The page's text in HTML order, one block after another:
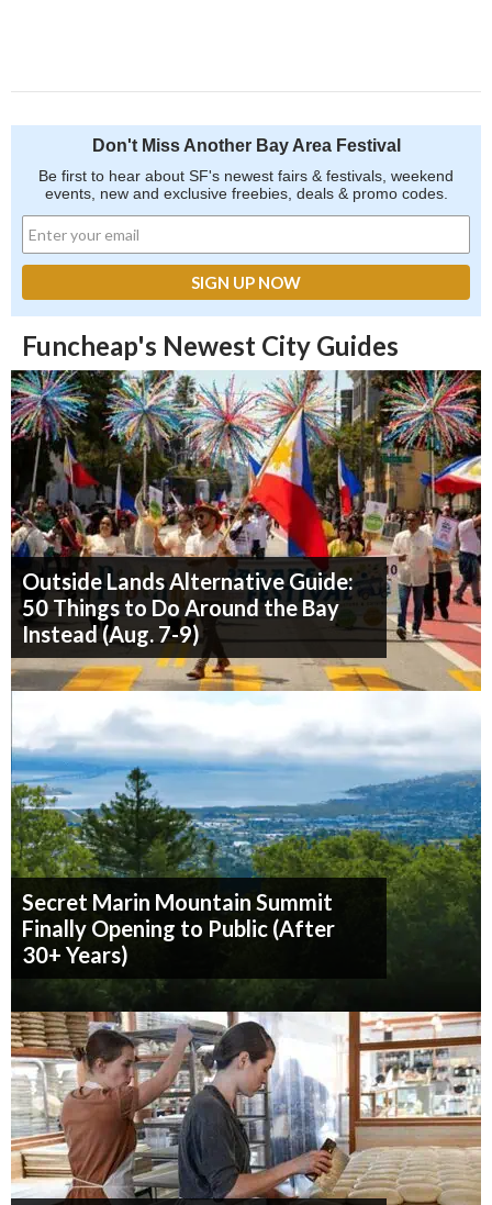
Don't Miss Another Bay Area Festival
Be first to hear about SF's newest fairs & festivals, weekend
events, new and exclusive freebies, deals & promo codes.
Funcheap's Newest City Guides
Outside Lands Alternative Guide:
50 Things to Do Around the Bay
Instead (Aug. 7-9)
Secret Marin Mountain Summit
Finally Opening to Public (After
30+ Years)